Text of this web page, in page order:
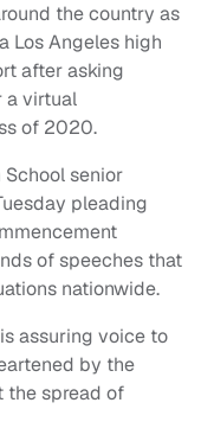
the country as
Los Angeles high
after asking
a virtual
of 2020.
senior
pleading
of speeches that
nationwide.
assuring voice to
by the
the spread of